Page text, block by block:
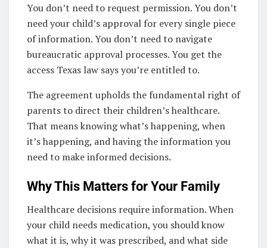
You don’t need to request permission. You don’t
need your child’s approval for every single piece
of information. You don’t need to navigate
bureaucratic approval processes. You get the
access Texas law says you’re entitled to.
The agreement upholds the fundamental right of
parents to direct their children’s healthcare.
That means knowing what’s happening, when
it’s happening, and having the information you
need to make informed decisions.
Why This Matters for Your Family
Healthcare decisions require information. When
your child needs medication, you should know
what it is, why it was prescribed, and what side